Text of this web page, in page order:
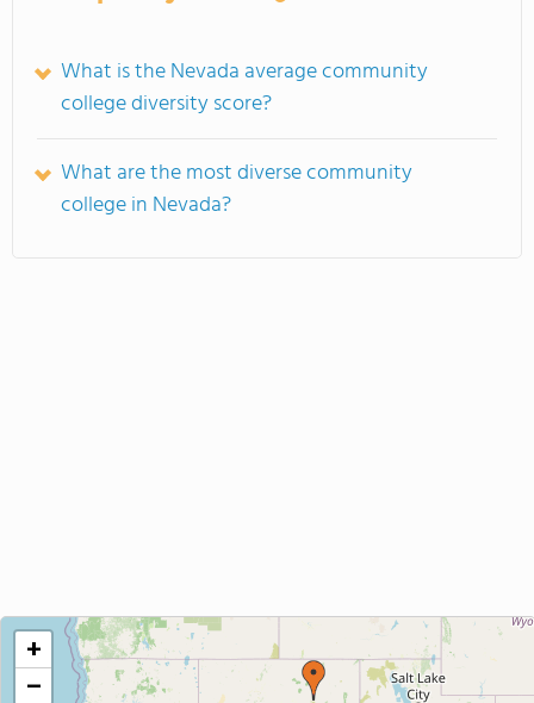
What is the Nevada average community
college diversity score?
What are the most diverse community
college in Nevada?
+
−